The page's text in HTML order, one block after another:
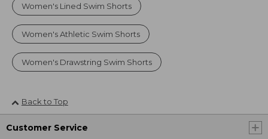
Women's Lined Swim Shorts
Women's Athletic Swim Shorts
Women's Drawstring Swim Shorts
Back to Top
Customer Service